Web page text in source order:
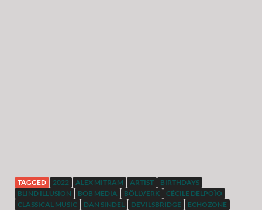
TAGGED 2022 ALEX MITRAM ARTIST
BIRTHDAYS
BLIND ILLUSION
BOB MEDIA BÖLLVERK
CÉCILE DELPOÏO
CLASSICAL MUSIC
DAN SINDEL DEVILSBRIDGE ECHOZONE